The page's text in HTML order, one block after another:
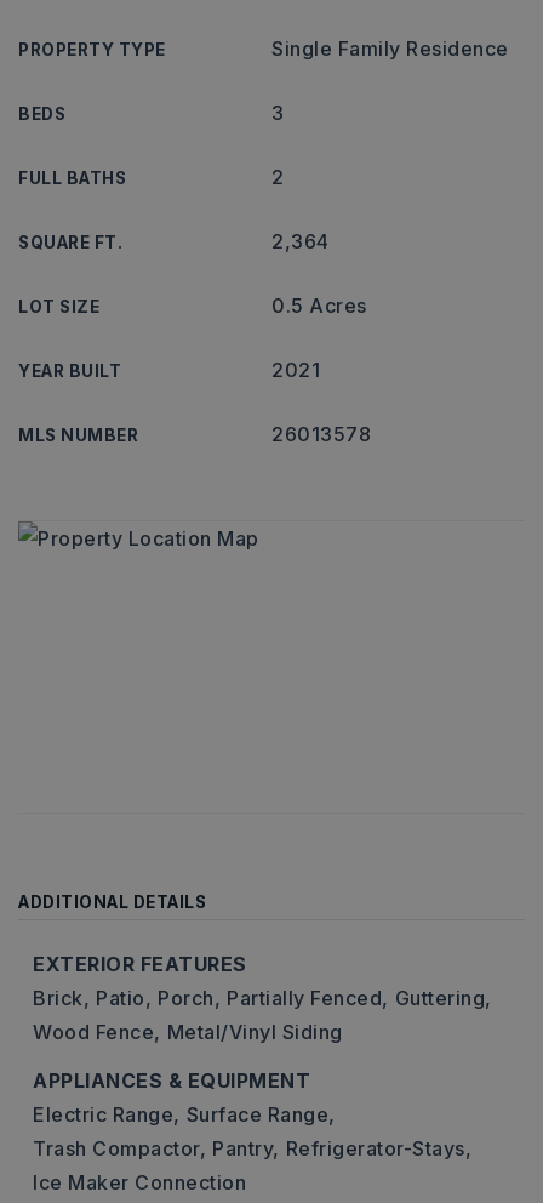
PROPERTY TYPE Single Family Residence
BEDS 3
FULL BATHS 2
SQUARE FT. 2,364
LOT SIZE 0.5 Acres
YEAR BUILT 2021
MLS NUMBER 26013578
ADDITIONAL DETAILS
EXTERIOR FEATURES
Brick, Patio, Porch, Partially Fenced, Guttering,
Wood Fence, Metal/Vinyl Siding
APPLIANCES & EQUIPMENT
Electric Range, Surface Range,
Trash Compactor, Pantry, Refrigerator-Stays,
Ice Maker Connection